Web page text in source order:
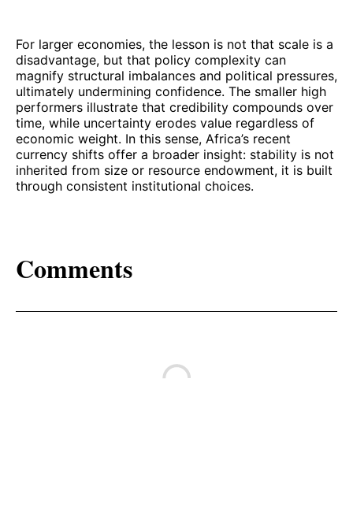
For larger economies, the lesson is not that scale is a
disadvantage, but that policy complexity can
magnify structural imbalances and political pressures,
ultimately undermining confidence. The smaller high
performers illustrate that credibility compounds over
time, while uncertainty erodes value regardless of
economic weight. In this sense, Africa’s recent
currency shifts offer a broader insight: stability is not
inherited from size or resource endowment, it is built
through consistent institutional choices.
Comments